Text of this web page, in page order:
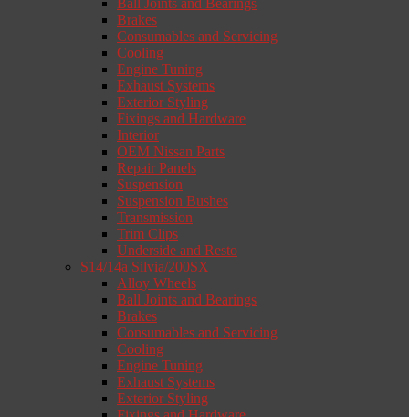
Brakes
Consumables and Servicing
Cooling
Engine Tuning
Exhaust Systems
Exterior Styling
Fixings and Hardware
Interior
OEM Nissan Parts
Repair Panels
Suspension
Suspension Bushes
Transmission
Trim Clips
Underside and Resto
S14/14a Silvia/200SX
Alloy Wheels
Ball Joints and Bearings
Brakes
Consumables and Servicing
Cooling
Engine Tuning
Exhaust Systems
Exterior Styling